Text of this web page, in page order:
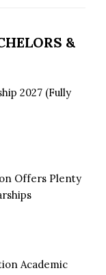
&
2027 (Fully
Offers Plenty
Academic